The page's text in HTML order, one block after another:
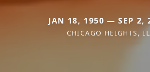
JAN 18, 1950 — SEP 2,
CHICAGO HEIGHTS, IL